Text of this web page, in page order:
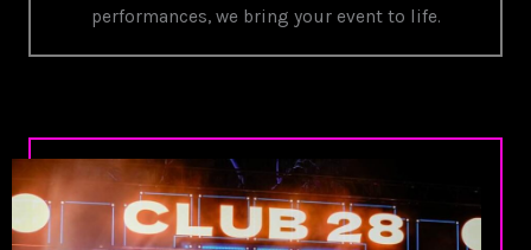
performances, we bring your event to life.